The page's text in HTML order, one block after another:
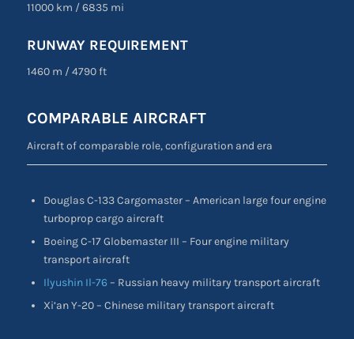
11000 km / 6835 mi
RUNWAY REQUIREMENT
1460 m / 4790 ft
COMPARABLE AIRCRAFT
Aircraft of comparable role, configuration and era
Douglas C-133 Cargomaster – American large four engine
turboprop cargo aircraft
Boeing C-17 Globemaster III – Four engine military
transport aircraft
Ilyushin Il-76 – Russian heavy military transport aircraft
Xi’an Y-20 – Chinese military transport aircraft